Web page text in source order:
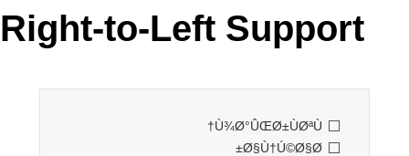
Request Trial
MetroTouch
Office2007
Telerik
Vista
WebBlue
Windows7
Right-to-Left Support
Ù¾Ø°ÛŒØ±ÙØªÙ†
Ø§Ù†Ú©Ø§Ø±